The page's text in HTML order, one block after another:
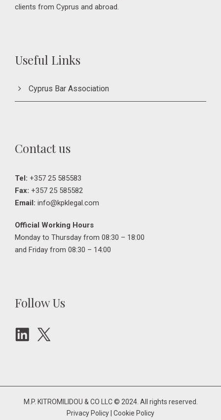
clients from Cyprus and abroad.
Useful Links
Cyprus Bar Association
Contact us
Tel: +357 25 585583
Fax: +357 25 585582
Email: info@kpklegal.com
Official Working Hours
Monday to Thursday from 08:30 – 18:00
and Friday from 08:30 – 14:00
Follow Us
M.P. KITROMILIDOU & CO LLC © 2024. All rights reserved.
Privacy Policy Cookie Policy